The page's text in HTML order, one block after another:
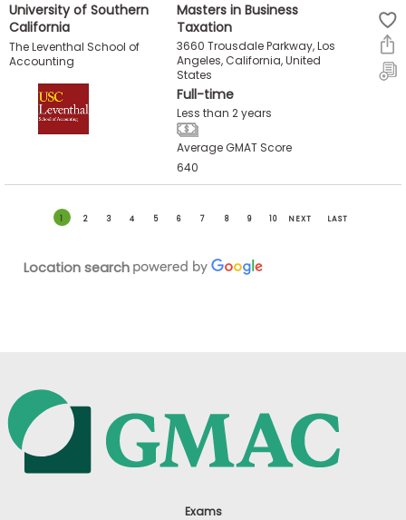
University of Southern
California
The Leventhal School of
Accounting
Masters in Business
Taxation
3660 Trousdale Parkway, Los
Angeles, California, United
States
Full-time
Less than 2 years
Average GMAT Score
640
1 2 3 4 5 6 7 8 9 10 NEXT LAST
Location search
Exams